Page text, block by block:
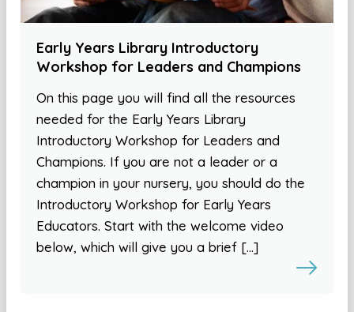
Early Years Library Introductory
Workshop for Leaders and Champions
On this page you will find all the resources
needed for the Early Years Library
Introductory Workshop for Leaders and
Champions. If you are not a leader or a
champion in your nursery, you should do the
Introductory Workshop for Early Years
Educators. Start with the welcome video
below, which will give you a brief […]